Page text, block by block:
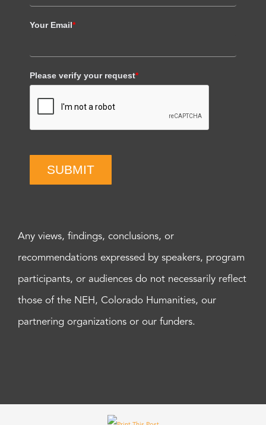
Your Email*
Please verify your request*
SUBMIT
Any views, findings, conclusions, or
recommendations expressed by speakers, program
participants, or audiences do not necessarily reflect
those of the NEH, Colorado Humanities, our
partnering organizations or our funders.